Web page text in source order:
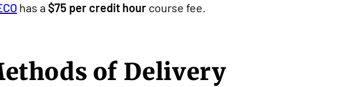
has a $75 per credit hour course fee.
of Delivery